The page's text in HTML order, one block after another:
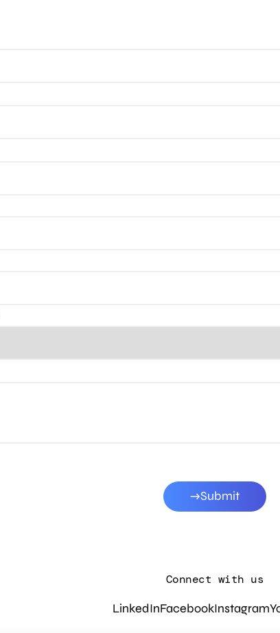
Submit
Connect with us
LinkedInFacebookInstagram